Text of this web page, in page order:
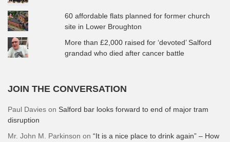
60 affordable flats planned for former church
site in Lower Broughton
More than £2,000 raised for ‘devoted’ Salford
grandad who died after cancer battle
JOIN THE CONVERSATION
Paul Davies on Salford bar looks forward to end of major tram
disruption
Mr. John M. Parkinson on “It is a nice place to drink again” – How